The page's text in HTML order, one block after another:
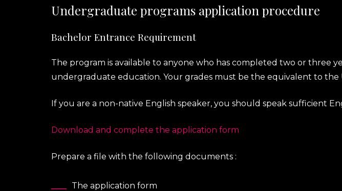
Undergraduate programs application procedure
Bachelor Entrance Requirement
The program is available to anyone who has completed two or three
undergraduate education. Your grades must be the equivalent to the
If you are a non-native English speaker, you should speak sufficient
Download and complete the application form
Prepare a file with the following documents :
The application form